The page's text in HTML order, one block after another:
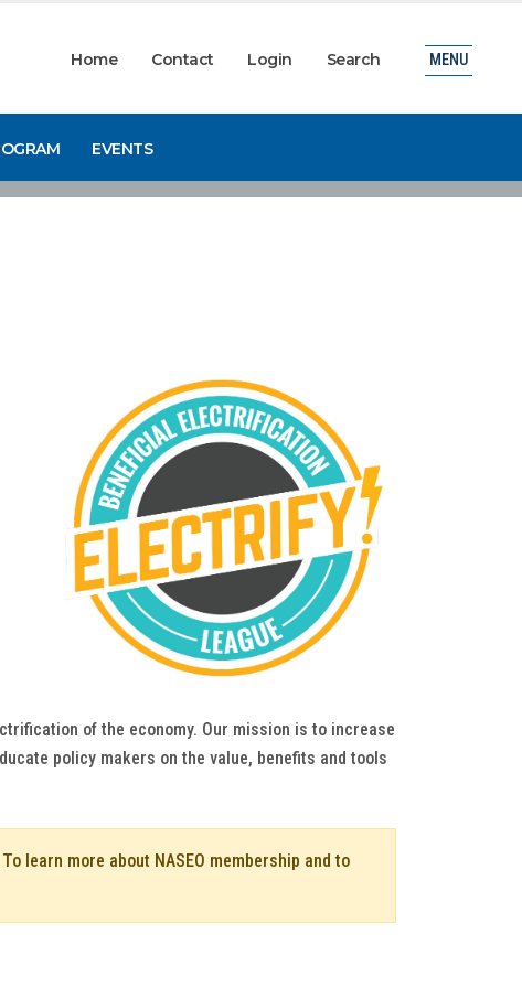
Home Contact Login Search
EVENTS
MENU
of the economy. Our mission is to increase
policy makers on the value, benefits and tools
learn more about NASEO membership and to